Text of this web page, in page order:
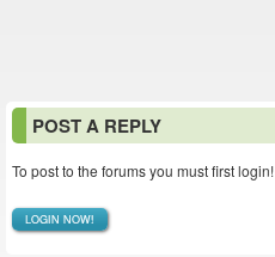
POST A REPLY
To post to the forums you must first login!
LOGIN NOW!